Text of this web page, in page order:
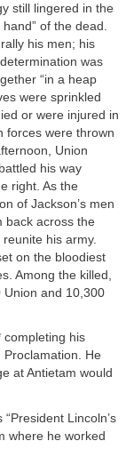
still lingered in the
of the dead.
his men; his
was
“in a heap
were sprinkled
or were injured in
forces were thrown
Union
his way
right. As the
of Jackson’s men
back across the
his army.
on the bloodiest
Among the killed,
Union and 10,300
completing his
He
at Antietam would
Lincoln’s
where he worked